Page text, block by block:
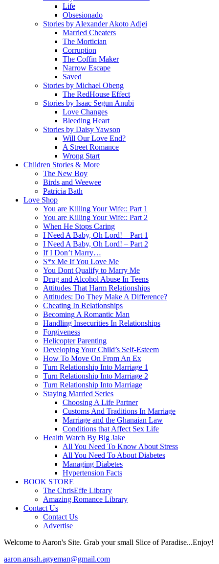
Life
Obsesionado
Stories by Alexander Akoto Adjei
Married Cheaters
The Mortician
Corruption
The Coffin Maker
Narrow Escape
Saved
Stories by Michael Obeng
The RedHouse Effect
Stories by Isaac Segun Anubi
Love Changes
Bleeding Heart
Stories by Daisy Yawson
Will Our Love End?
A Street Romance
Wrong Start
Children Stories & More
The New Boy
Birds and Weewee
Patricia Bath
Love Shop
You are Killing Your Wife:: Part 1
You are Killing Your Wife:: Part 2
When He Stops Caring
I Need A Baby, Oh Lord! – Part 1
I Need A Baby, Oh Lord! – Part 2
If I Don’t Marry…
S*x Me If You Love Me
You Dont Qualify to Marry Me
Drug and Alcohol Abuse In Teens
Attitudes That Harm Relationships
Attitudes: Do They Make A Difference?
Cheating In Relationships
Becoming A Romantic Man
Handling Insecurities In Relationships
Forgiveness
Helicopter Parenting
Developing Your Child’s Self-Esteem
How To Move On From An Ex
Turn Relationship Into Marriage 1
Turn Relationship Into Marriage 2
Turn Relationship Into Marriage
Staying Married Series
Choosing A Life Partner
Customs And Traditions In Marriage
Marriage and the Ghanaian Law
Conditions that Affect Sex Life
Health Watch By Big Jake
All You Need To Know About Stress
All You Need To About Diabetes
Managing Diabetes
Hypertension Facts
BOOK STORE
The ChrisEffe Library
Amazing Romance Library
Contact Us
Contact Us
Advertise
Welcome to Aaron's Site. Grab your small Slice of Paradise...Enjoy!
aaron.ansah.agyeman@gmail.com